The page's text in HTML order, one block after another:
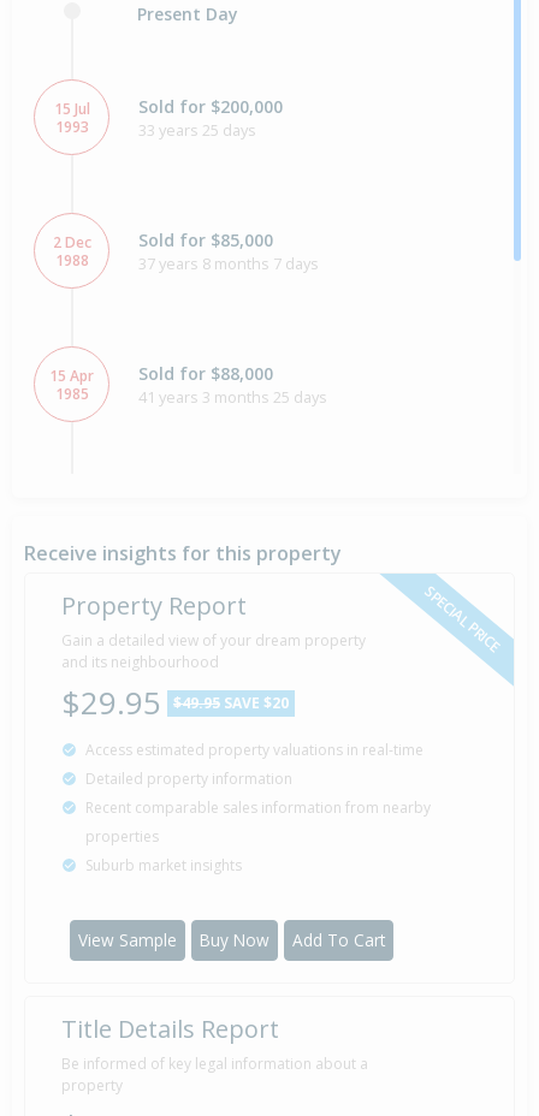
Present Day
15 Jul
1993
Sold for $200,000
33 years 25 days
2 Dec
1988
Sold for $85,000
37 years 8 months 7 days
15 Apr
1985
Sold for $88,000
41 years 3 months 25 days
15 Apr
1981
Sold for $50,000
45 years 3 months 25 days
1950 Property Built
Receive insights for this property
SPECIAL PRICE
Property Report
Gain a detailed view of your dream property
and its neighbourhood
$29.95 $49.95 SAVE $20
Access estimated property valuations in real-time
Detailed property information
Recent comparable sales information from nearby
properties
Suburb market insights
View Sample Buy Now Add To Cart
Title Details Report
Be informed of key legal information about a
property